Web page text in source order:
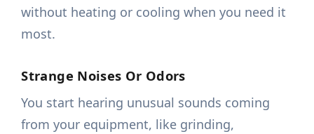
without heating or cooling when you need it
most.
Strange Noises Or Odors
You start hearing unusual sounds coming
from your equipment, like grinding,